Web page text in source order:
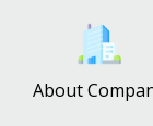
About